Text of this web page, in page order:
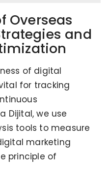
Overseas
and
of digital
for tracking
Dijital, we use
tools to measure
marketing
principle of